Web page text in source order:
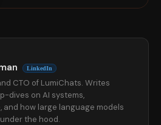
LinkedIn
CTO of LumiChats. Writes
dives on AI systems,
how large language models
the hood.